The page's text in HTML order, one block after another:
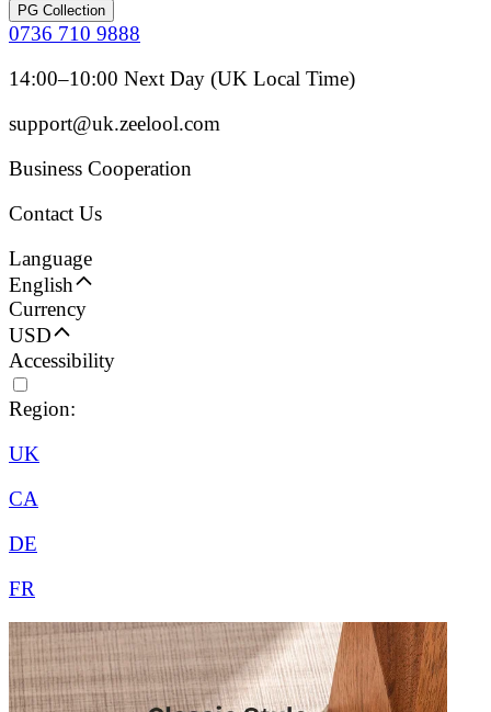
PG Collection
0736 710 9888
14:00–10:00 Next Day (UK Local Time)
support@uk.zeelool.com
Business Cooperation
Contact Us
Language
English
Currency
USD
Accessibility
Region:
UK
CA
DE
FR